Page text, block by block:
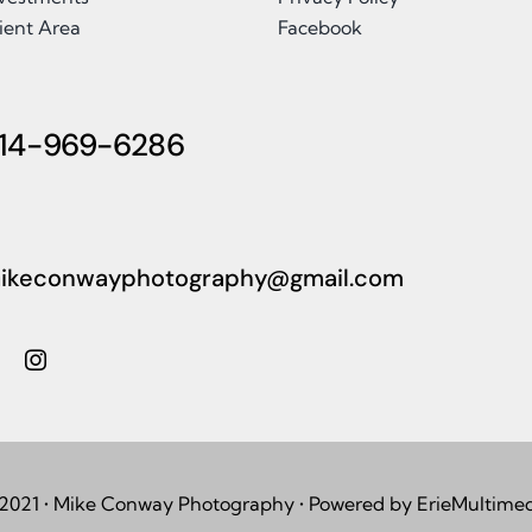
Area
Facebook
969-6286
• Mike Conway Photography • Powered by